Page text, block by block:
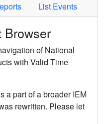
List Events
Browser
of National
with Valid Time
a part of a broader IEM
rewritten. Please let